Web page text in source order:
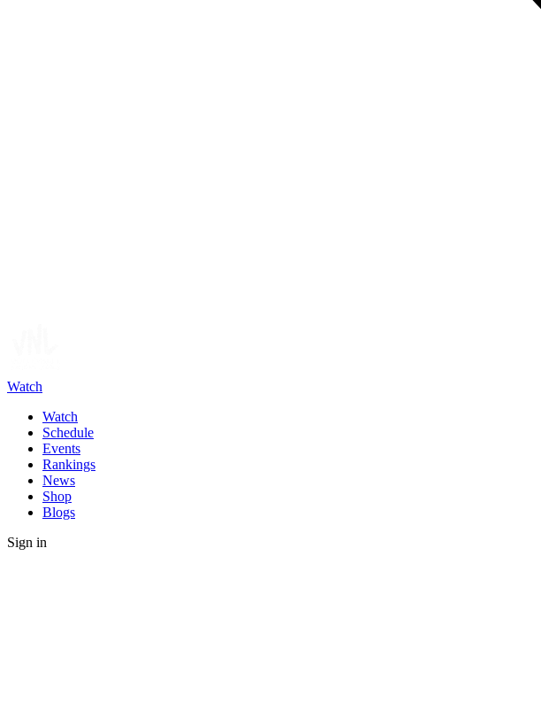
Watch
Watch
Schedule
Events
Rankings
News
Shop
Blogs
Sign in